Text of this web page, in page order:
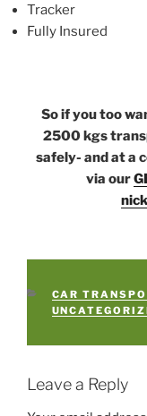
Tracker
Fully Insured
So if you too
2500 kgs
safely- and at a
via our
CATEGORIES
CAR
Leave a Reply